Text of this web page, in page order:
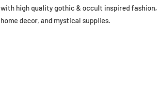
with high quality gothic & occult inspired fashion,
home decor, and mystical supplies.